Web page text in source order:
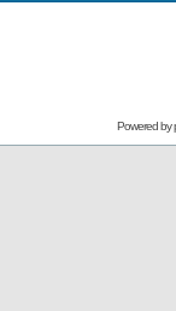
Powered by